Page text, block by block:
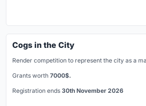
Cogs in the City
Render competition to represent the city as a
Grants worth 7000$.
Registration ends 30th November 2026